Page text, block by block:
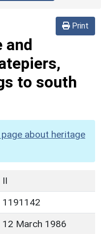
Print
and
to south
about heritage
II
1191142
12 March 1986